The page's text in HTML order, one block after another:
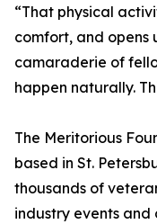
“That physical
comfort, and opens
camaraderie of
happen naturally.
The Meritorious
based in St.
thousands of
industry events